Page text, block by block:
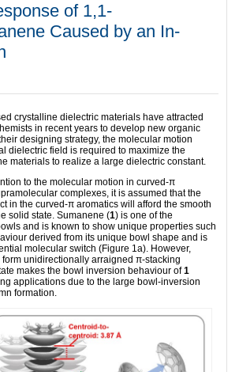
of 1,1-
Caused by an In-
crystalline dielectric materials have attracted
in recent years to develop new organic
designing strategy, the molecular motion
dielectric field is required to maximize the
materials to realize a large dielectric constant.
to the molecular motion in curved-π
complexes, it is assumed that the
in the curved-π aromatics will afford the smooth
solid state. Sumanene (1) is one of the
and is known to show unique properties such
derived from its unique bowl shape and is
molecular switch (Figure 1a). However,
form unidirectionally arraigned π-stacking
makes the bowl inversion behaviour of1
applications due to the large bowl-inversion
formation.